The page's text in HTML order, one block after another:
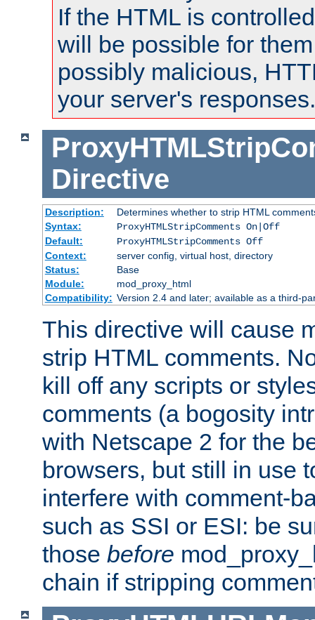
If the HTML is
will be possible for
possibly malicious,
your server's responses.
Directive
Description:
Determines whether to strip HTML
Syntax:
ProxyHTMLStripComments On|Off
Default:
ProxyHTMLStripComments Off
Context:
server config, virtual host, directory
Status:
Base
Module:
mod_proxy_html
Compatibility: Version 2.4 and later; available as a third-
This directive will cause
strip HTML comments.
kill off any scripts or
comments (a bogosity
with Netscape 2 for the
browsers, but still in use
interfere with comment-
such as SSI or ESI: be
those before
chain if stripping